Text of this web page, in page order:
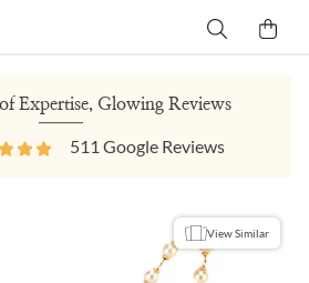
Expertise, Glowing Reviews
511 Google Reviews
View Similar